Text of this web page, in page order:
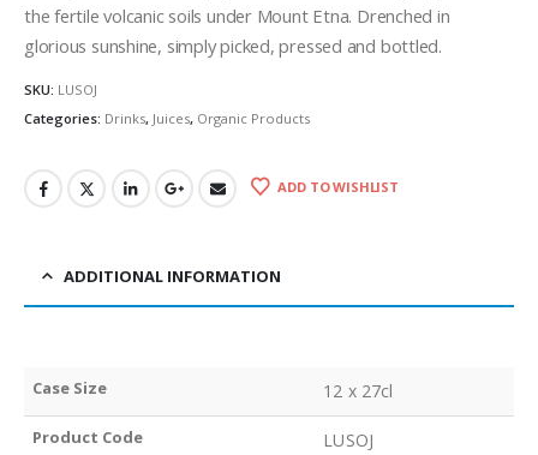
the fertile volcanic soils under Mount Etna. Drenched in
glorious sunshine, simply picked, pressed and bottled.
SKU: LUSOJ
Categories: Drinks, Juices, Organic Products
ADD TO WISHLIST
ADDITIONAL INFORMATION
Case Size 12 x 27cl
Product Code LUSOJ